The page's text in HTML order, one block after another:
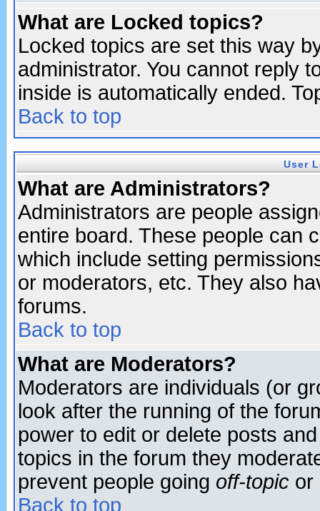
What are Locked topics?
Locked topics are set this way
administrator. You cannot reply
inside is automatically ended.
Back to top
User
What are Administrators?
Administrators are people
entire board. These people can
which include setting
or moderators, etc. They also
forums.
Back to top
What are Moderators?
Moderators are individuals (or
look after the running of the
power to edit or delete posts
topics in the forum they
prevent people going off-topic or
Back to top